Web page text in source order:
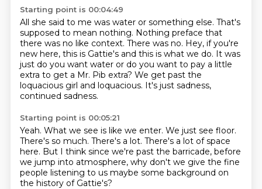
Starting point is 00:04:49
All she said to me was water or something else. That's
supposed to mean nothing. Nothing preface that
there was no like context. There was no. Hey, if you're
new here, this is Gattie's and this is what we do. It was
just do you want water or do you want to pay a little
extra to get a Mr. Pib extra? We get past the
loquacious girl and loquacious. It's just sadness,
continued sadness.
Starting point is 00:05:21
Yeah. What we see is like we enter. We just see floor.
There's so much. There's a lot. There's a lot of space
here. But I think since we're past the barricade, before
we jump into atmosphere, why don't we give the fine
people listening to us maybe some background on
the history of Gattie's?